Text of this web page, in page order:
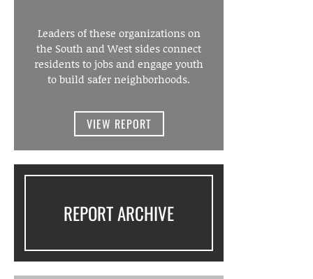
Leaders of these organizations on
the South and West sides connect
residents to jobs and engage youth
to build safer neighborhoods.
VIEW REPORT
REPORT ARCHIVE